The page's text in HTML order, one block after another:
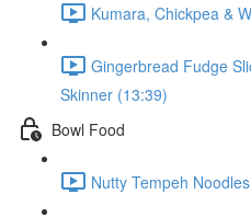
Kumara, Chickpea &
Gingerbread Fudge
Skinner (13:39)
Bowl Food
Nutty Tempeh